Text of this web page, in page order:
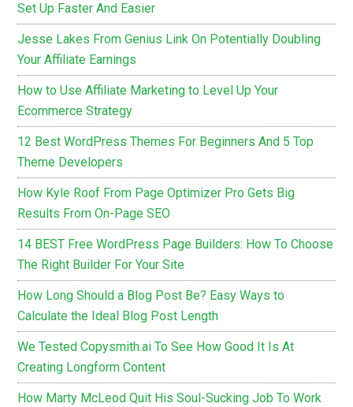
Set Up Faster And Easier
Jesse Lakes From Genius Link On Potentially Doubling
Your Affiliate Earnings
How to Use Affiliate Marketing to Level Up Your
Ecommerce Strategy
12 Best WordPress Themes For Beginners And 5 Top
Theme Developers
How Kyle Roof From Page Optimizer Pro Gets Big
Results From On-Page SEO
14 BEST Free WordPress Page Builders: How To Choose
The Right Builder For Your Site
How Long Should a Blog Post Be? Easy Ways to
Calculate the Ideal Blog Post Length
We Tested Copysmith.ai To See How Good It Is At
Creating Longform Content
How Marty McLeod Quit His Soul-Sucking Job To Work